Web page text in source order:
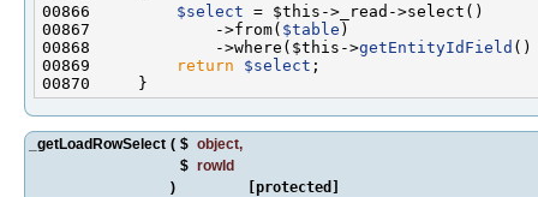
00866 $select
00867             ->from( $table
00868             ->where($this->getEntityIdField
00869
return $select
_getLoadRowSelect ( $ object,
$ rowId
)
[protected]